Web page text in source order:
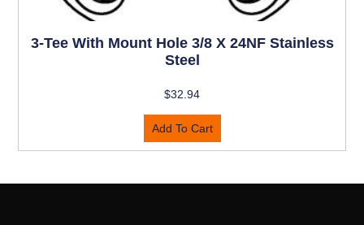
3-Tee With Mount Hole 3/8 X 24NF Stainless
Steel
$32.94
Add To Cart